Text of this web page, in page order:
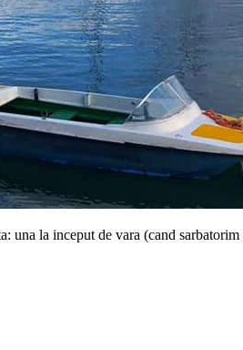
la inceput de vara (cand